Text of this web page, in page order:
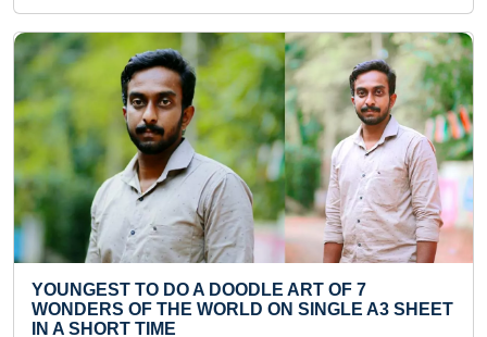
FASTEST TO SOLVE 60-PIECE
JIGSAW PUZZLE BY A PRESCHOOLER
A3 SHEET